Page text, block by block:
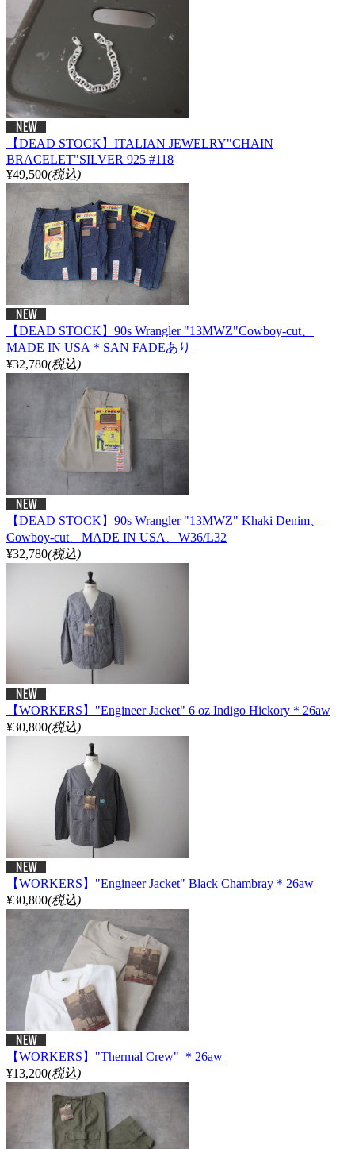
【DEAD STOCK】ITALIAN JEWELRY"CHAIN
BRACELET"SILVER 925 #118
¥49,500(税込)
【DEAD STOCK】90s Wrangler "13MWZ"Cowboy-cut、
MADE IN USA＊SAN FADEあり
¥32,780(税込)
【DEAD STOCK】90s Wrangler "13MWZ" Khaki Denim、
Cowboy-cut、MADE IN USA、W36/L32
¥32,780(税込)
【WORKERS】"Engineer Jacket" 6 oz Indigo Hickory＊26aw
¥30,800(税込)
【WORKERS】"Engineer Jacket" Black Chambray＊26aw
¥30,800(税込)
【WORKERS】"Thermal Crew" ＊26aw
¥13,200(税込)